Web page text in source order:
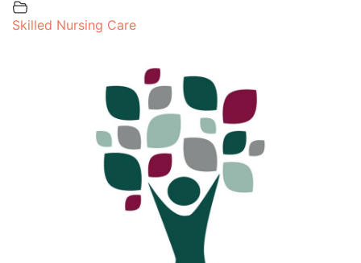
Skilled Nursing Care